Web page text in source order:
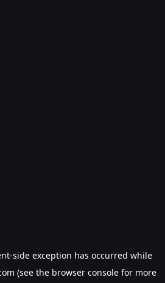
-side exception has occurred while
(see the browser consolefor more